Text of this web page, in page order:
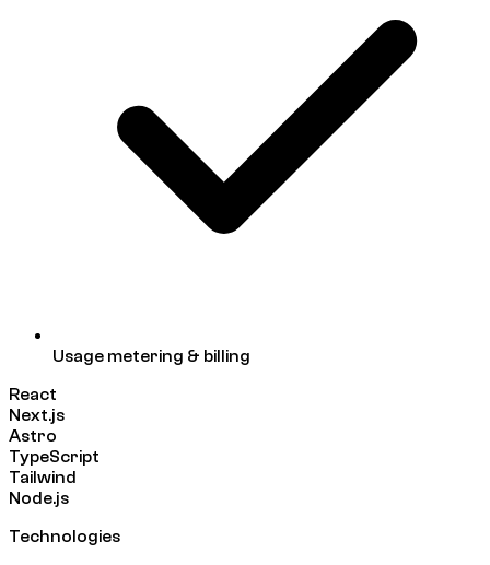
Usage metering & billing
React
Next.js
Astro
TypeScript
Tailwind
Node.js
Technologies